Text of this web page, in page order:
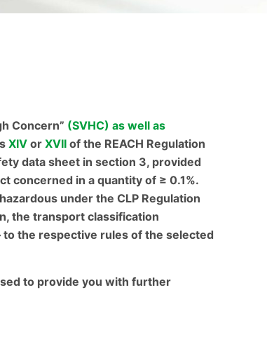
Concern” (SVHC) as well as
XIV orXVII of the REACH Regulation
data sheet in section 3, provided
concerned in a quantity of ≥ 0.1%.
under the CLP Regulation
the transport classification
the respective rules of the selected
to provide you with further